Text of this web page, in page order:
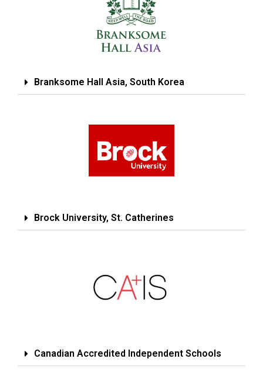
Branksome Hall Asia, South Korea
Brock University, St. Catherines
Canadian Accredited Independent Schools